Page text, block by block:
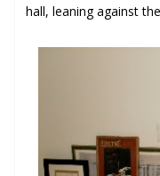
hall, leaning against